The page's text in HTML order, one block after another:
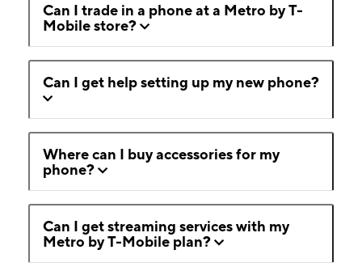
Can I trade in a phone at a Metro by T-
Mobile store?
Can I get help setting up my new phone?
Where can I buy accessories for my
phone?
Can I get streaming services with my
Metro by T-Mobile plan?